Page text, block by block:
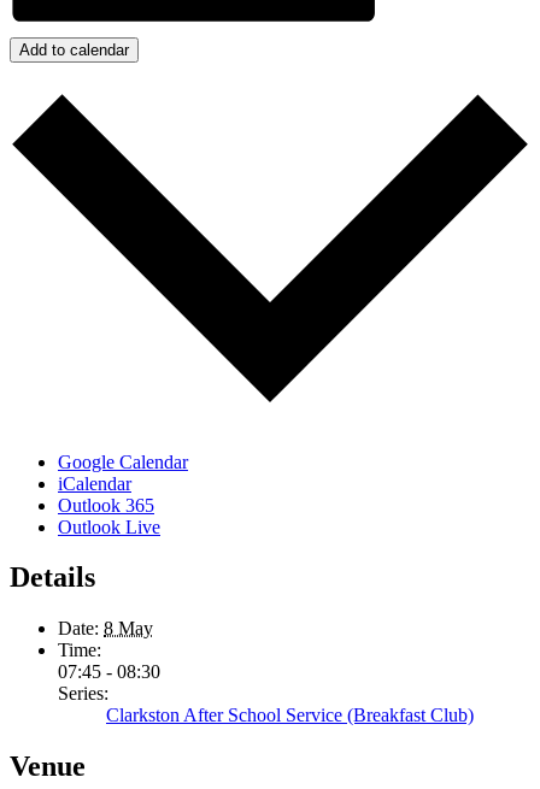
Add to calendar
Google Calendar
iCalendar
Outlook 365
Outlook Live
Details
Date: 8 May
Time:
07:45 - 08:30
Series:
Clarkston After School Service (Breakfast Club)
Venue